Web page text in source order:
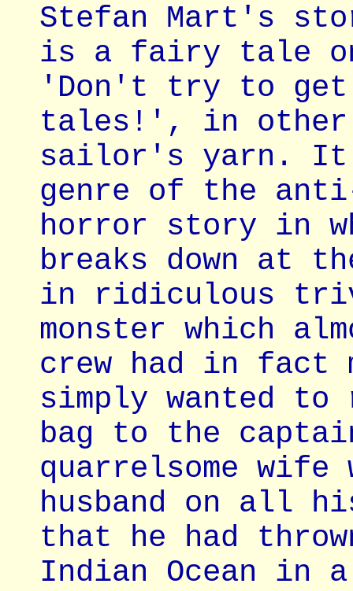
Stefan Mart's
is a fairy tale
'Don't try to
tales!', in
sailor's yarn. It
genre of the
horror story in
breaks down at
in ridiculous
monster which
crew had in fact
simply wanted
bag to the
quarrelsome wife
husband on all
that he had
Indian Ocean